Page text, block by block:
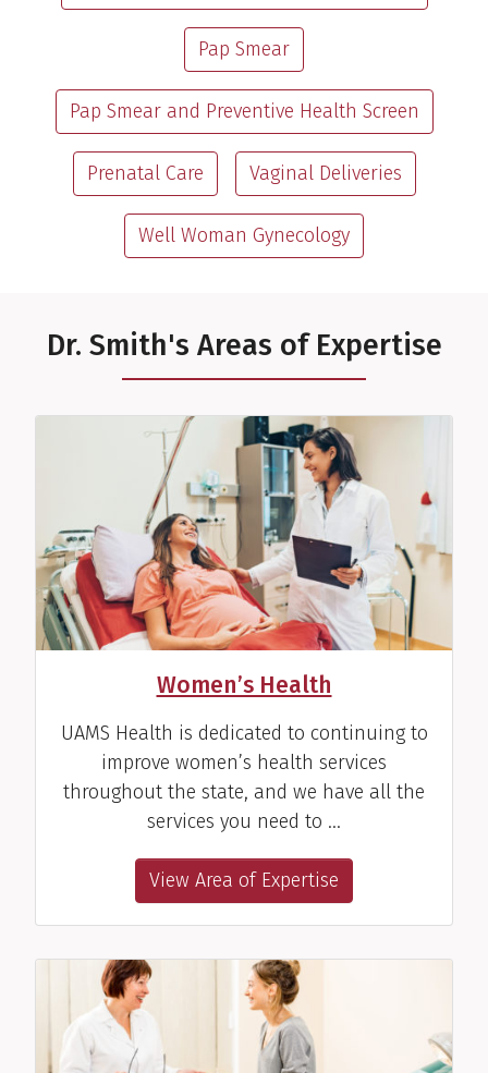
Pap Smear
Pap Smear and Preventive Health Screen
Prenatal Care Vaginal Deliveries
Well Woman Gynecology
Dr. Smith's Areas of Expertise
Women’s Health
UAMS Health is dedicated to continuing to
improve women’s health services
throughout the state, and we have all the
services you need to …
View Area of Expertise